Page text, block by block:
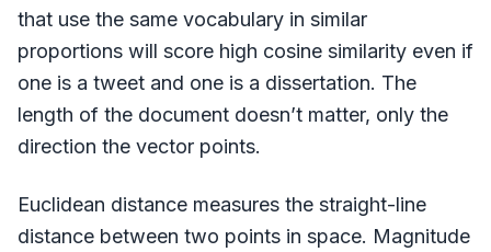
that use the same vocabulary in similar
proportions will score high cosine similarity even if
one is a tweet and one is a dissertation. The
length of the document doesn’t matter, only the
direction the vector points.
Euclidean distance measures the straight-line
distance between two points in space. Magnitude